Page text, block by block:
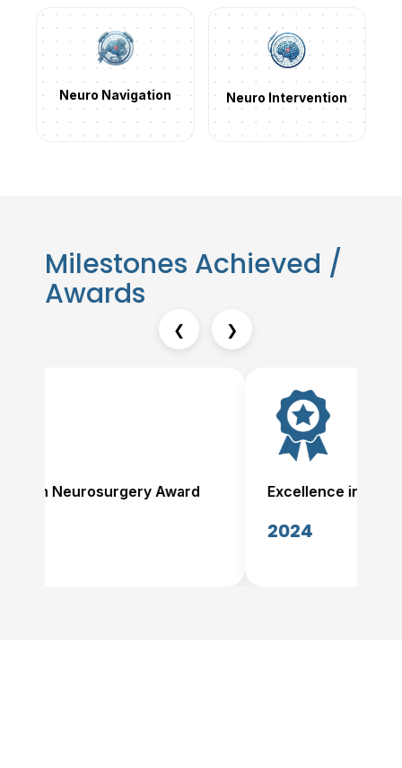
Neuro Navigation Neuro Intervention
Milestones Achieved /
Awards
❮ ❯
in Neurosurgery Award Excellence in
2024